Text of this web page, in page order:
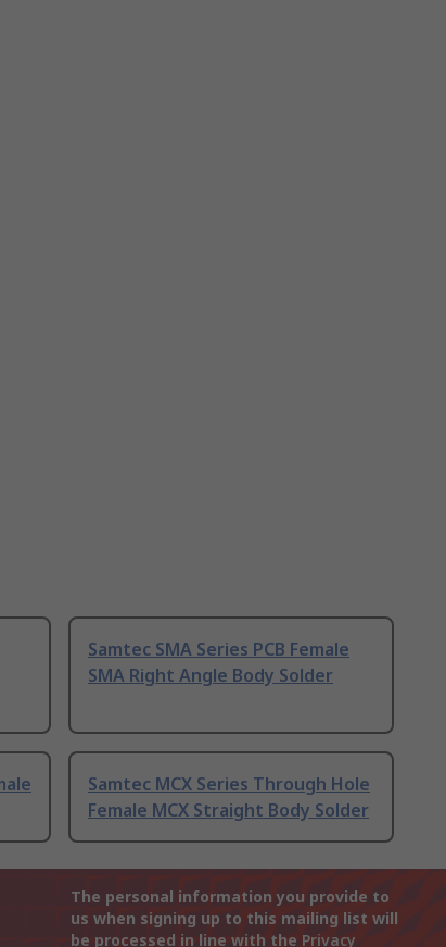
Samtec SMA Series PCB Female
SMA Right Angle Body Solder
Samtec MCX Series Through Hole
Female MCX Straight Body Solder
The personal information you provide to
us when signing up to this mailing list will
be processed in line with the Privacy